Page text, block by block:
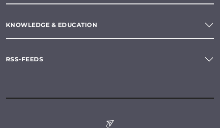
KNOWLEDGE & EDUCATION
RSS-FEEDS